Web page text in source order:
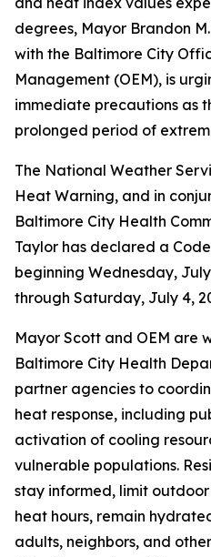
degrees, Mayor Brandon
with the Baltimore City
Management (OEM), is
immediate precautions as
prolonged period of
The National Weather
Heat Warning, and in
Baltimore City Health
Taylor has declared a
beginning Wednesday,
through Saturday, July 4,
Mayor Scott and OEM are
Baltimore City Health
partner agencies to
heat response, including
activation of cooling
vulnerable populations.
stay informed, limit
heat hours, remain
adults, neighbors, and